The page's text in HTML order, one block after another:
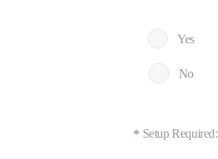
Yes
No
* Setup Required: